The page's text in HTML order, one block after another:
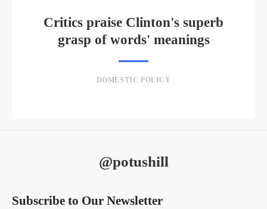
Critics praise Clinton's superb
grasp of words' meanings
DOMESTIC POLICY
@potushill
Subscribe to Our Newsletter